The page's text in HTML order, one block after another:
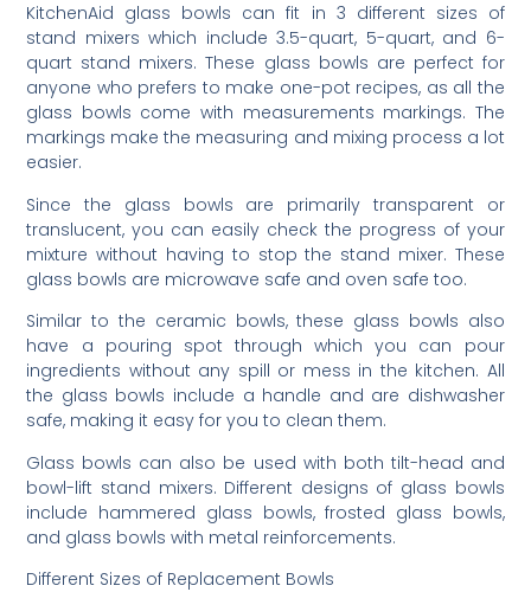
KitchenAid glass bowls can fit in 3 different sizes of
stand mixers which include 3.5-quart, 5-quart, and 6-
quart stand mixers. These glass bowls are perfect for
anyone who prefers to make one-pot recipes, as all the
glass bowls come with measurements markings. The
markings make the measuring and mixing process a lot
easier.
Since the glass bowls are primarily transparent or
translucent, you can easily check the progress of your
mixture without having to stop the stand mixer. These
glass bowls are microwave safe and oven safe too.
Similar to the ceramic bowls, these glass bowls also
have a pouring spot through which you can pour
ingredients without any spill or mess in the kitchen. All
the glass bowls include a handle and are dishwasher
safe, making it easy for you to clean them.
Glass bowls can also be used with both tilt-head and
bowl-lift stand mixers. Different designs of glass bowls
include hammered glass bowls, frosted glass bowls,
and glass bowls with metal reinforcements.
Different Sizes of Replacement Bowls